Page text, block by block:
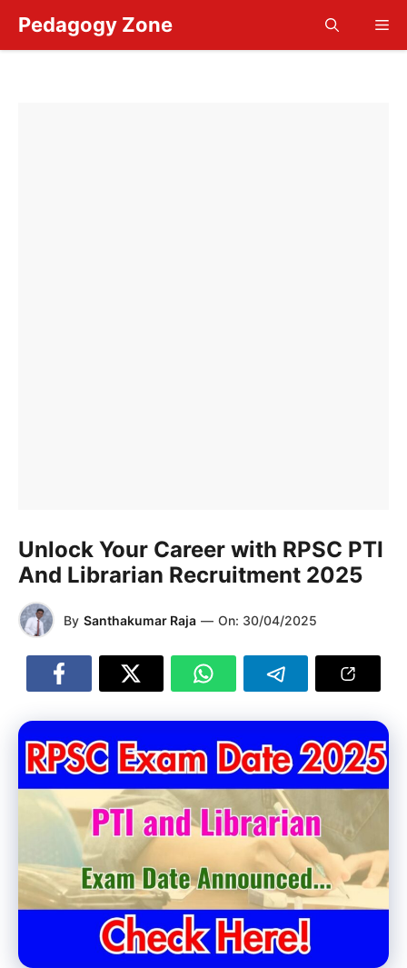
content
Pedagogy Zone
Unlock Your Career with RPSC PTI
And Librarian Recruitment 2025
By Santhakumar Raja — On: 30/04/2025